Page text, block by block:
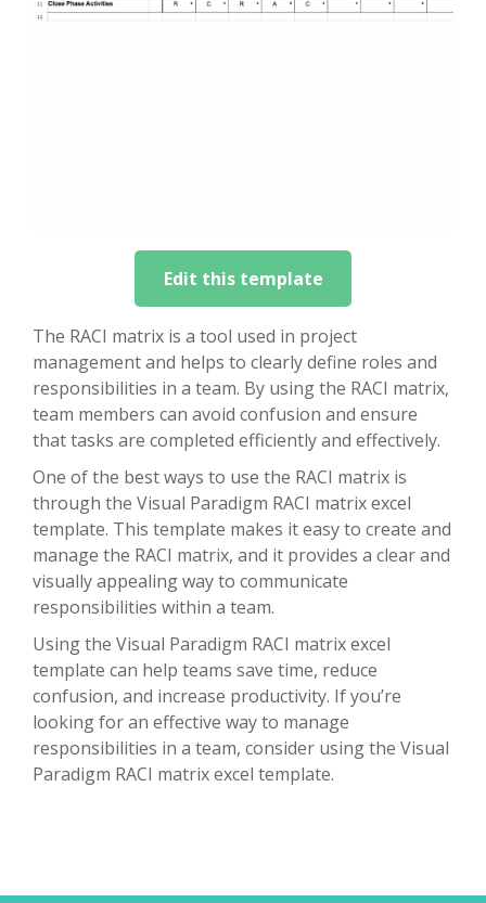
Edit this template
The RACI matrix is a tool used in project
management and helps to clearly define roles and
responsibilities in a team. By using the RACI matrix,
team members can avoid confusion and ensure
that tasks are completed efficiently and effectively.
One of the best ways to use the RACI matrix is
through the Visual Paradigm RACI matrix excel
template. This template makes it easy to create and
manage the RACI matrix, and it provides a clear and
visually appealing way to communicate
responsibilities within a team.
Using the Visual Paradigm RACI matrix excel
template can help teams save time, reduce
confusion, and increase productivity. If you’re
looking for an effective way to manage
responsibilities in a team, consider using the Visual
Paradigm RACI matrix excel template.